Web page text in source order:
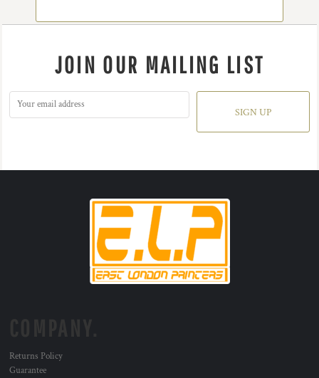
JOIN OUR MAILING LIST
SIGN UP
Returns Policy
Guarantee